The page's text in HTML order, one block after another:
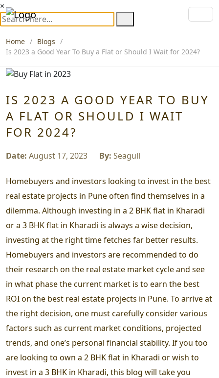
×
Home
Blogs
Is 2023 a Good Year To Buy a Flat or Should I Wait for 2024?
IS 2023 A GOOD YEAR TO BUY
A FLAT OR SHOULD I WAIT
FOR 2024?
Date: August 17, 2023 By: Seagull
Homebuyers and investors looking to invest in the best
real estate projects in Pune often find themselves in a
dilemma. Although investing in a 2 BHK flat in Kharadi
or a 3 BHK flat in Kharadi is always a wise decision,
investing at the right time fetches far better results.
Homebuyers and investors are recommended to do
their research on the real estate market cycle and see
in what phase the current market is to earn the best
ROI on the best real estate projects in Pune. To arrive at
the right decision, one must carefully consider various
factors such as current market conditions, projected
trends, and one’s personal financial stability. If you too
are looking to own a 2 BHK flat in Kharadi or wish to
invest in a 3 BHK in Kharadi, this blog will take you